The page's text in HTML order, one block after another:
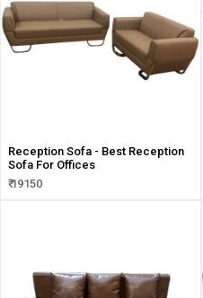
Reception Sofa - Best Reception
Sofa For Offices
₹ 19150